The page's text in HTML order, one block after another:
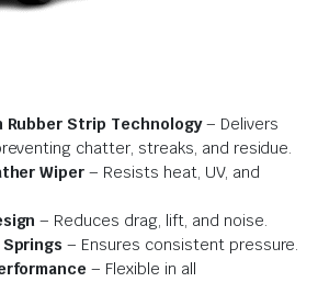
Rubber Strip Technology– Delivers
chatter, streaks, and residue.
Wiper – Resists heat, UV, and
– Reduces drag, lift, and noise.
– Ensures consistent pressure.
– Flexible in all